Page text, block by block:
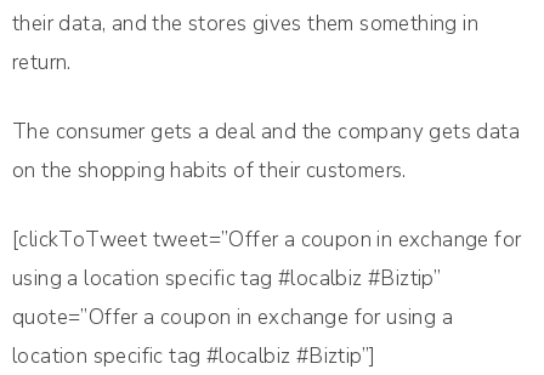
their data, and the stores gives them something in
return.
The consumer gets a deal and the company gets data
on the shopping habits of their customers.
[clickToTweet tweet=”Offer a coupon in exchange for
using a location specific tag #localbiz #Biztip”
quote=”Offer a coupon in exchange for using a
location specific tag #localbiz #Biztip”]